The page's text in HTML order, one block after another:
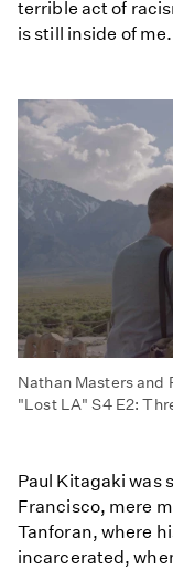
terrible act of
is still inside of me.
Nathan Masters and
"Lost LA" S4 E2:
Paul Kitagaki was
Francisco, mere
Tanforan, where
incarcerated,